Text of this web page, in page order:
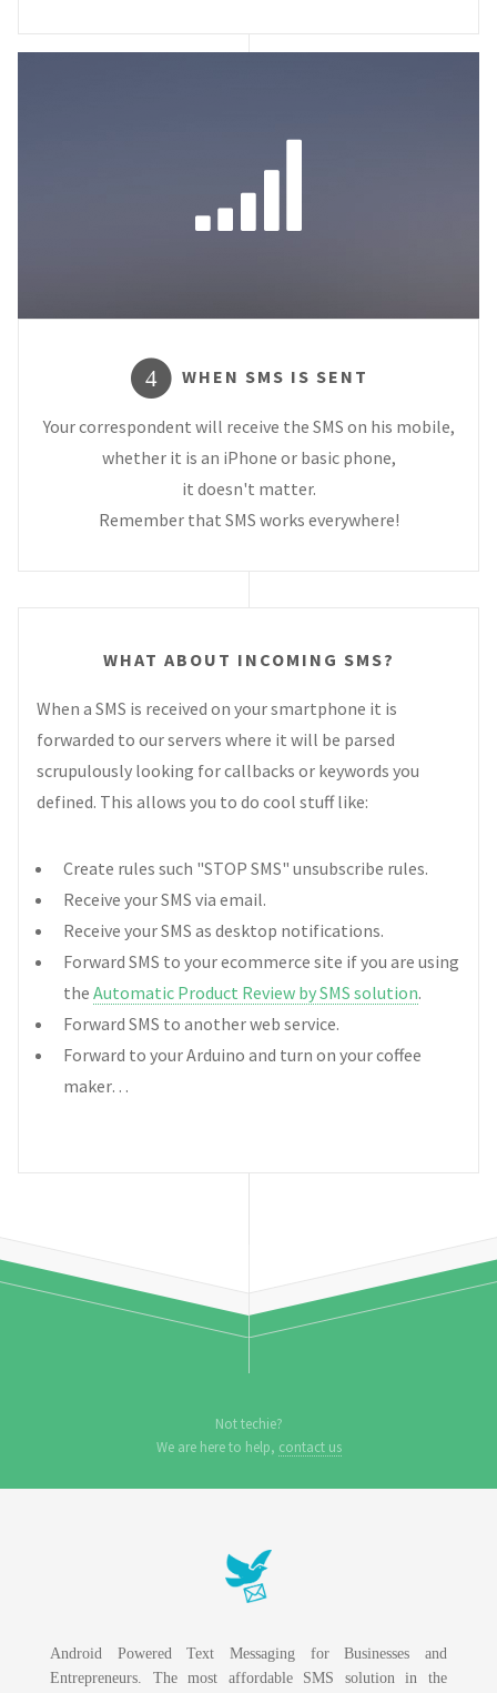
4 WHEN SMS IS SENT
Your correspondent will receive the SMS on his mobile,
whether it is an iPhone or basic phone,
it doesn't matter.
Remember that SMS works everywhere!
WHAT ABOUT INCOMING SMS?
When a SMS is received on your smartphone it is
forwarded to our servers where it will be parsed
scrupulously looking for callbacks or keywords you
defined. This allows you to do cool stuff like:
Create rules such "STOP SMS" unsubscribe rules.
Receive your SMS via email.
Receive your SMS as desktop notifications.
Forward SMS to your ecommerce site if you are using
the Automatic Product Review by SMS solution.
Forward SMS to another web service.
Forward to your Arduino and turn on your coffee
maker…
Not techie?
We are here to help, contact us
Android Powered Text Messaging for Businesses and
Entrepreneurs. The most affordable SMS solution in the